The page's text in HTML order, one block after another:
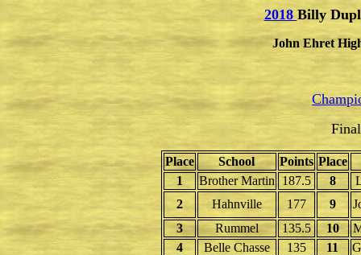
2018 Billy
John Ehret
Place School Points Place
1
Brother Martin 187.5 8
2
Hahnville 177 9
3
Rummel 135.5 10
4
Belle Chasse 135 11